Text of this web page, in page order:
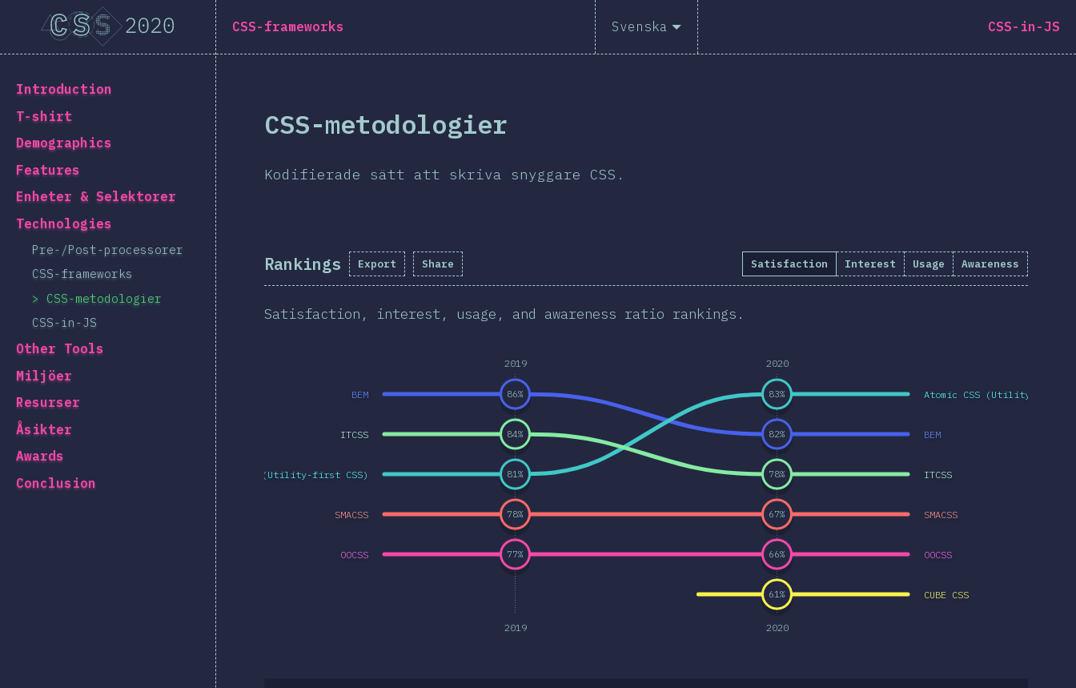
[sv-SE] general.title
[sv-SE] general.back_to_intro
Introduction
T-shirt
Demographics
Features
Enheter & Selektorer
Technologies
Pre-/Post-processorer
CSS-frameworks
CSS-metodologier
CSS-in-JS
Other Tools
Miljöer
Resurser
Åsikter
Awards
Conclusion
CSS-frameworks Svenska CSS-in-JS
CSS-metodologier
Kodifierade sätt att skriva snyggare CSS.
Rankings Export Share Satisfaction Interest Usage Awareness
Satisfaction, interest, usage, and awareness ratio rankings.
2019 2020
2019 2020
BEM
Atomic CSS (Utility-first CSS)
OOCSS
SMACSS
ITCSS BEM
Atomic CSS (Utility-first
OOCSS
SMACSS
ITCSS
CUBE CSS
86%
82%
81%
83%
77% 66%
78% 67%
84%
78%
61%
Navigated to [sv-SE] general.title